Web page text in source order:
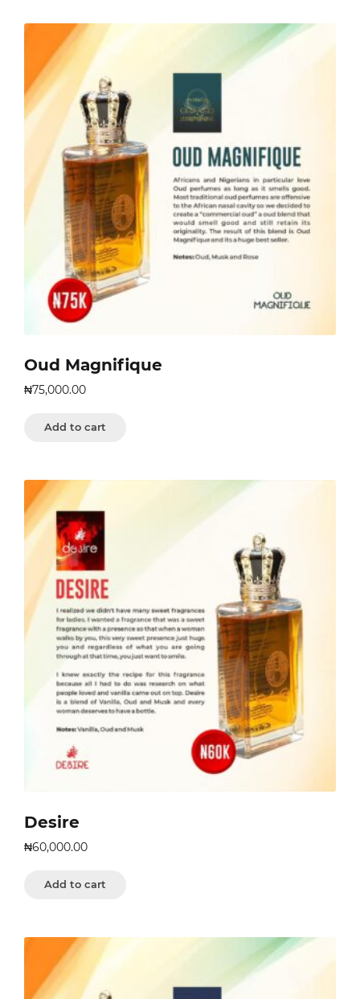
Oud Magnifique
₦75,000.00
Add to cart
Desire
₦60,000.00
Add to cart